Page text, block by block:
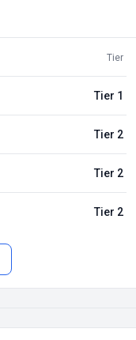
Tier
Tier 1
Tier 2
Tier 2
Tier 2